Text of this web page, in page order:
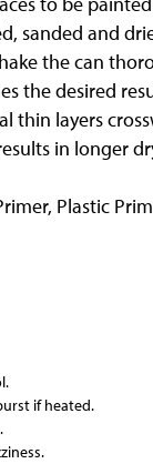
sanded and
the can
the desired
thin layers
in longer
Plastic
if heated.